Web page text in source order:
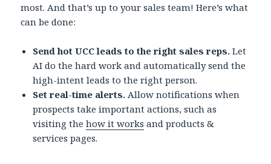
most. And that’s up to your sales team! Here’s what
can be done:
Send hot UCC leads to the right sales reps.Let
AI do the hard work and automatically send the
high-intent leads to the right person.
Set real-time alerts. Allow notifications when
prospects take important actions, such as
visiting thehow it works and products &
services pages.